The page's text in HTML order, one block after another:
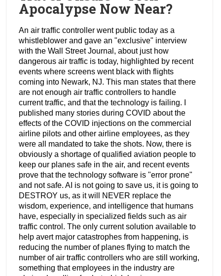
Apocalypse Now Near?
An air traffic controller went public today as a
whistleblower and gave an "exclusive" interview
with the Wall Street Journal, about just how
dangerous air traffic is today, highlighted by recent
events where screens went black with flights
coming into Newark, NJ. This man states that there
are not enough air traffic controllers to handle
current traffic, and that the technology is failing. I
published many stories during COVID about the
effects of the COVID injections on the commercial
airline pilots and other airline employees, as they
were all mandated to take the shots. Now, there is
obviously a shortage of qualified aviation people to
keep our planes safe in the air, and recent events
prove that the technology software is "error prone"
and not safe. AI is not going to save us, it is going to
DESTROY us, as it will NEVER replace the
wisdom, experience, and intelligence that humans
have, especially in specialized fields such as air
traffic control. The only current solution available to
help avert major catastrophes from happening, is
reducing the number of planes flying to match the
number of air traffic controllers who are still working,
something that employees in the industry are